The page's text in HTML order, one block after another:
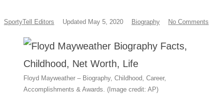
SportyTell Editors Updated May 5, 2020 Biography No Comments
Floyd Mayweather – Biography, Childhood, Career,
Accomplishments & Awards. (Image credit: AP)